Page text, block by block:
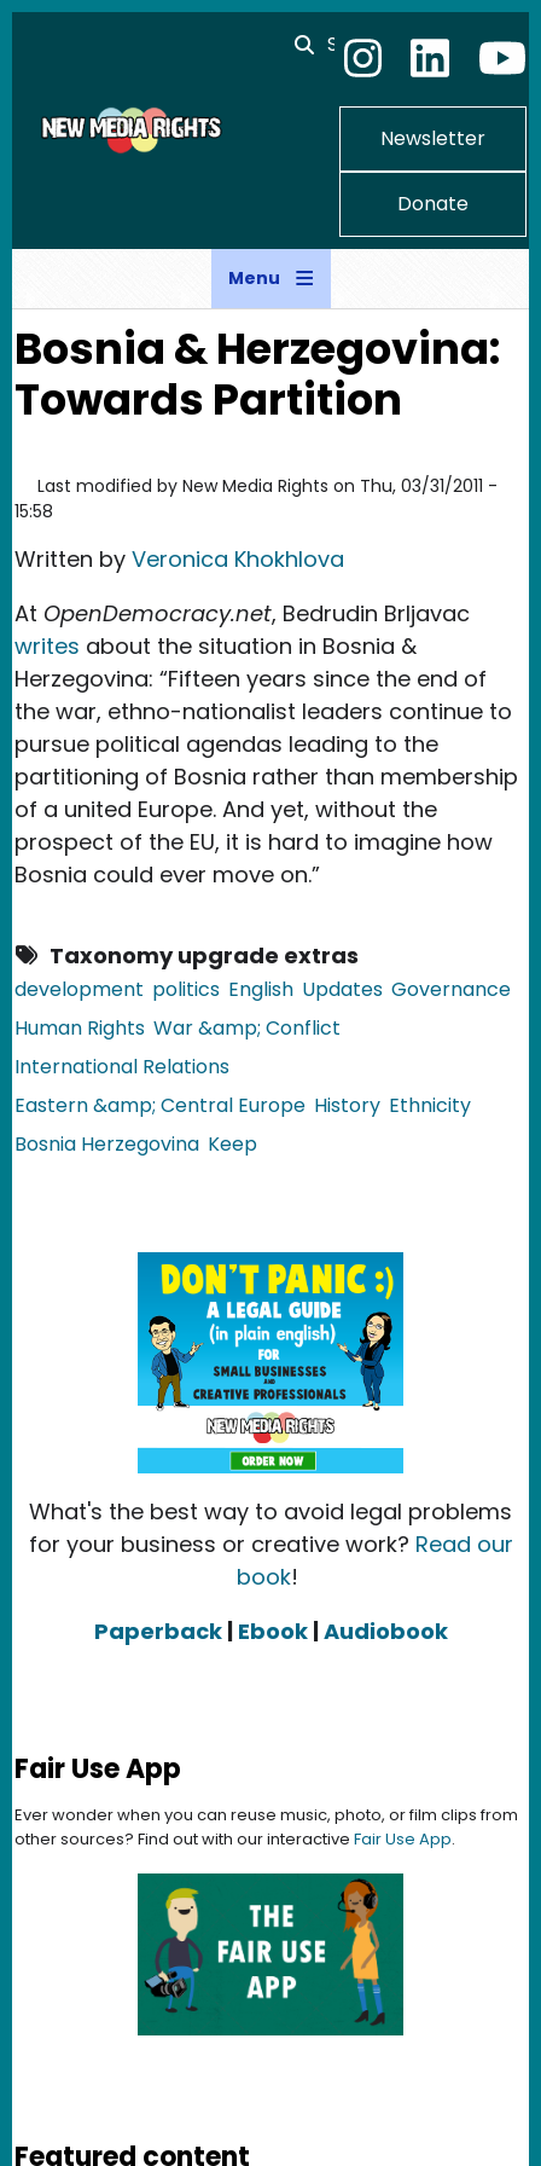
Skip to main content
Search
Newsletter
Donate
Menu
Bosnia & Herzegovina:
Towards Partition
Last modified by New Media Rights on Thu, 03/31/2011 -
15:58
Written by Veronica Khokhlova
At OpenDemocracy.net, Bedrudin Brljavac
writes about the situation in Bosnia &
Herzegovina: “Fifteen years since the end of
the war, ethno-nationalist leaders continue to
pursue political agendas leading to the
partitioning of Bosnia rather than membership
of a united Europe. And yet, without the
prospect of the EU, it is hard to imagine how
Bosnia could ever move on.”
Taxonomy upgrade extras
development politics English Updates Governance
Human Rights War &amp; Conflict
International Relations
Eastern &amp; Central Europe History Ethnicity
Bosnia Herzegovina Keep
What's the best way to avoid legal problems
for your business or creative work? Read our
book!
Paperback | Ebook|Audiobook
Fair Use App
Ever wonder when you can reuse music, photo, or film clips from
other sources? Find out with our interactive Fair Use App.
Featured content